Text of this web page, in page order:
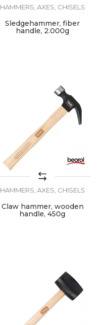
HAMMERS, AXES, CHISELS
Sledgehammer, fiber
handle, 2.000g
HAMMERS, AXES, CHISELS
Claw hammer, wooden
handle, 450g